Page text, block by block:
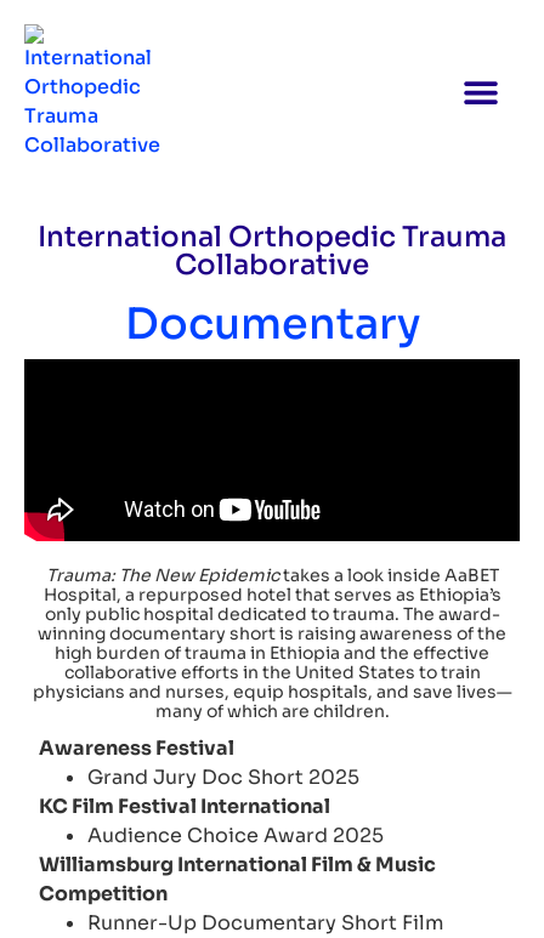
International Orthopedic Trauma
Collaborative
Documentary
Trauma: The New Epidemictakes a look inside AaBET
Hospital, a repurposed hotel that serves as Ethiopia’s
only public hospital dedicated to trauma. The award-
winning documentary short is raising awareness of the
high burden of trauma in Ethiopia and the effective
collaborative efforts in the United States to train
physicians and nurses, equip hospitals, and save lives—
many of which are children.
Awareness Festival
Grand Jury Doc Short 2025
KC Film Festival International
Audience Choice Award 2025
Williamsburg International Film & Music
Competition
Runner-Up Documentary Short Film